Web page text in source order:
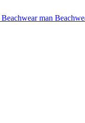
Beachwear man